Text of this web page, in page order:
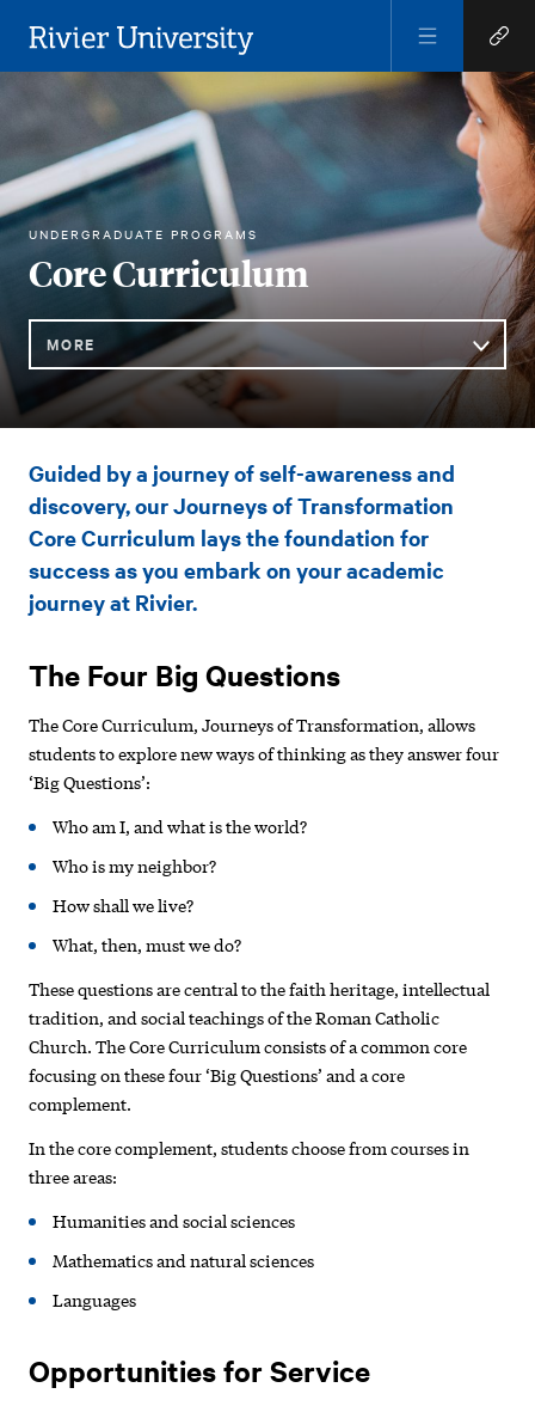
Rivier University
Menu
Quick
Links
You
are
here:
RIVIER ACADEMICS
UNDERGRADUATE PROGRAMS
CORE CURRICULUM
Core Curriculum
MORE
Navigation
Curriculum
Guided by a journey of self-awareness and
discovery, our Journeys of Transformation
Core Curriculum lays the foundation for
success as you embark on your academic
journey at Rivier.
The Four Big Questions
The Core Curriculum, Journeys of Transformation, allows
students to explore new ways of thinking as they answer four
‘Big Questions’:
Who am I, and what is the world?
Who is my neighbor?
How shall we live?
What, then, must we do?
These questions are central to the faith heritage, intellectual
tradition, and social teachings of the Roman Catholic
Church. The Core Curriculum consists of a common core
focusing on these four ‘Big Questions’ and a core
complement.
In the core complement, students choose from courses in
three areas:
Humanities and social sciences
Mathematics and natural sciences
Languages
Opportunities for Service